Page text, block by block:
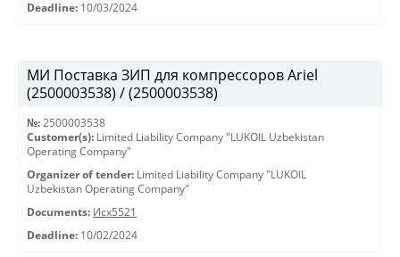
Deadline: 10/03/2024
МИ Поставка ЗИП для компрессоров Ariel
(2500003538) / (2500003538)
№: 2500003538
Customer(s): Limited Liability Company "LUKOIL Uzbekistan
Operating Company"
Organizer of tender: Limited Liability Company "LUKOIL
Uzbekistan Operating Company"
Documents: Исх5521
Deadline: 10/02/2024